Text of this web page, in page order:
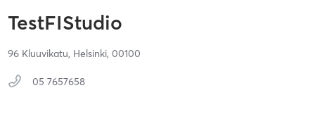
TestFIStudio
96 Kluuvikatu, Helsinki, 00100
05 7657658